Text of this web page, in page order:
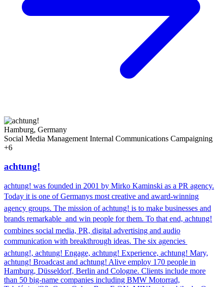
Hamburg, Germany
Social Media Management Internal Communications Campaigning
+6
achtung!
achtung! was founded in 2001 by Mirko Kaminski as a PR agency.
Today it is one of Germanys most creative and award-winning
agency groups. The mission of achtung! is to make businesses and
brands remarkable  and win people for them. To that end, achtung!
combines social media, PR, digital advertising and audio
communication with breakthrough ideas. The six agencies 
achtung!, achtung! Engage, achtung! Experience, achtung! Mary,
achtung! Broadcast and achtung! Alive employ 170 people in
Hamburg, Düsseldorf, Berlin and Cologne. Clients include more
than 50 big-name companies including BMW Motorrad,